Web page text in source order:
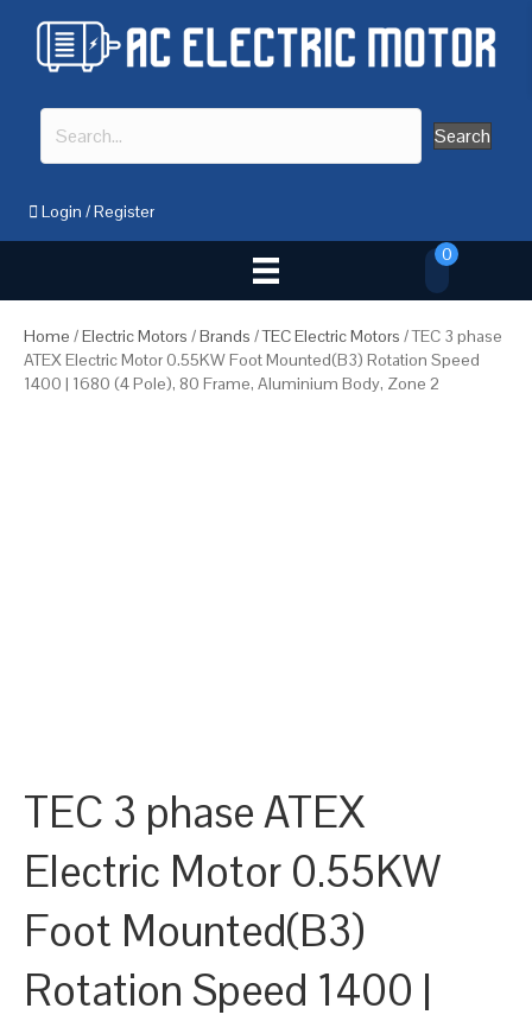
Search
Login /Register
0
Home /Electric Motors /Brands /TEC Electric Motors / TEC 3 phase
ATEX Electric Motor 0.55KW Foot Mounted(B3) Rotation Speed
1400 | 1680 (4 Pole), 80 Frame, Aluminium Body, Zone 2
TEC 3 phase ATEX
Electric Motor 0.55KW
Foot Mounted(B3)
Rotation Speed 1400 |